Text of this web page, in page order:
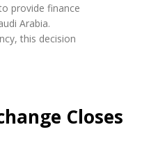
provide finance
Arabia.
this decision
Closes